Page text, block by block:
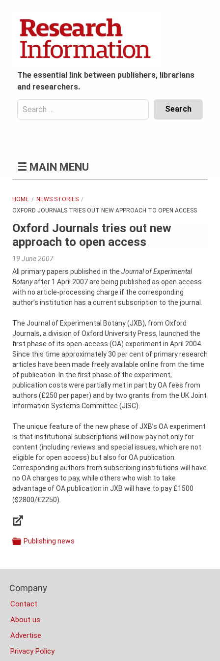
The essential link between publishers, librarians
and researchers.
Search
for:
(Mobile)
☰ MAIN MENU
HOME
NEWS STORIES
OXFORD JOURNALS TRIES OUT NEW APPROACH TO OPEN ACCESS
Oxford Journals tries out new
approach to open access
19 June 2007
All primary papers published in the Journal of Experimental
Botanyafter 1 April 2007 are being published as open access
with no article-processing charge if the corresponding
author’s institution has a current subscription to the journal.
The Journal of Experimental Botany (JXB), from Oxford
Journals, a division of Oxford University Press, launched the
first phase of its open-access (OA) experiment in April 2004.
Since this time approximately 30 per cent of primary research
articles have been made freely available online from the time
of publication. In the first phase of the experiment,
publication costs were partially met in part by OA fees from
authors (£250 per paper) and by two grants from the UK Joint
Information Systems Committee (JISC).
The unique feature of the new phase of JXB’s OA experiment
is that institutional subscriptions will now pay not only for
content (including reviews and special issues, which are not
eligible for open access) but also for OA publication.
Corresponding authors from subscribing institutions will have
no OA charges to pay, while others who wish to take
advantage of OA publication in JXB will have to pay £1500
($2800/€2250).
Links
Categories
Publishing news
(Mobile)
Columns
Company
Contact
About us
Advertise
Privacy Policy